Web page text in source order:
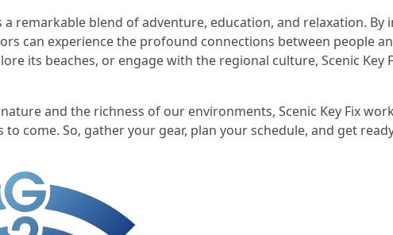
a remarkable blend of adventure, education, and relaxation.
can experience the profound connections between people
its beaches, or engage with the regional culture, Scenic
and the richness of our environments, Scenic Key Fix
come. So, gather your gear, plan your schedule, and get